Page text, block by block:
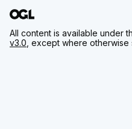
All content is available under
v3.0 , except where otherwise